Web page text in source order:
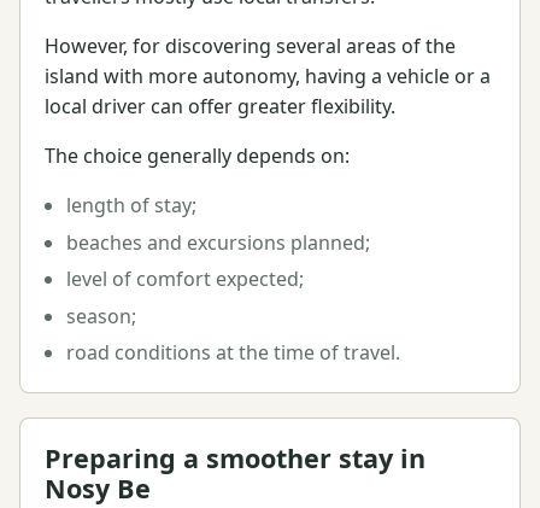
However, for discovering several areas of the
island with more autonomy, having a vehicle or a
local driver can offer greater flexibility.
The choice generally depends on:
length of stay;
beaches and excursions planned;
level of comfort expected;
season;
road conditions at the time of travel.
Preparing a smoother stay in
Nosy Be